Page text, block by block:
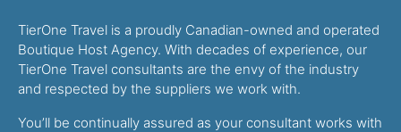
TierOne Travel is a proudly Canadian-owned and operated
Boutique Host Agency. With decades of experience, our
TierOne Travel consultants are the envy of the industry
and respected by the suppliers we work with.
You’ll be continually assured as your consultant works with